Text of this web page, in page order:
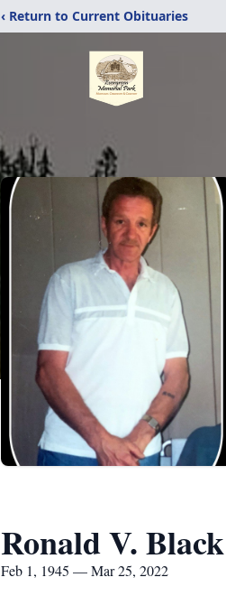
‹ Return to Current Obituaries
Ronald V. Black
Feb 1, 1945 — Mar 25, 2022